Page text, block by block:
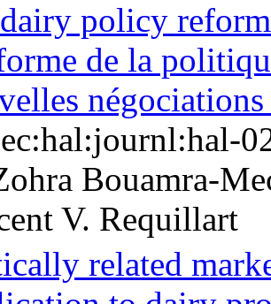
policy
de la
Bouamra-
V. Requillart
related